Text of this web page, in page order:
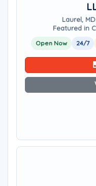
Laurel,
Featured in
Open Now 24/7